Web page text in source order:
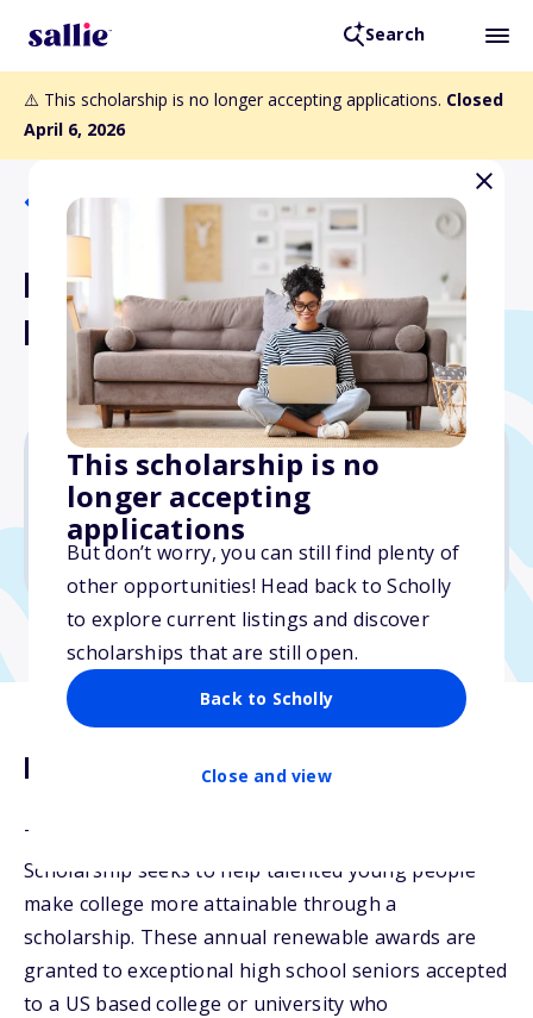
Search
⚠️ This scholarship is no longer accepting applications. Closed
April 6, 2026
This scholarship is no
longer accepting
applications
But don’t worry, you can still find plenty of
other opportunities! Head back to Scholly
to explore current listings and discover
scholarships that are still open.
Back to Scholly
Close and view
Back to Scholarships
Balkhi Foundation Higher
Education Scholarships
$1,000
Due: April 6, 2026
Description
The Balkhi Foundation Higher Education
Scholarship seeks to help talented young people
make college more attainable through a
scholarship. These annual renewable awards are
granted to exceptional high school seniors accepted
to a US based college or university who